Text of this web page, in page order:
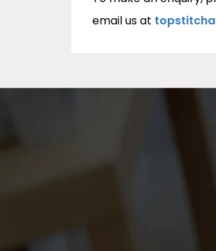
email us at